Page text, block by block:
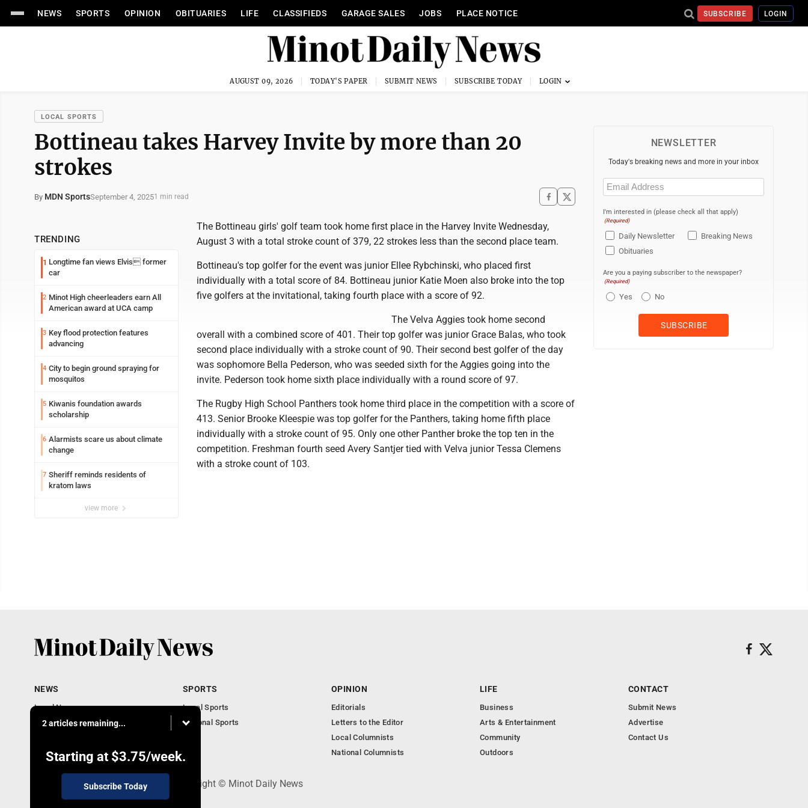
NEWS SPORTS OPINION OBITUARIES LIFE CLASSIFIEDS GARAGE SALES JOBS PLACE NOTICE SUBSCRIBE LOGIN
AUGUST 09, 2026 TODAY'S PAPER SUBMIT NEWS SUBSCRIBE TODAY
LOCAL SPORTS
Bottineau takes Harvey Invite by more than 20
strokes
By MDN SportsSeptember 4, 20251 min read
TRENDING
1 Longtime fan views Elvis former
car
2 Minot High cheerleaders earn All
American award at UCA camp
3 Key flood protection features
advancing
4 City to begin ground spraying for
mosquitos
5 Kiwanis foundation awards
scholarship
6 Alarmists scare us about climate
change
7 Sheriff reminds residents of
kratom laws
view more
The Bottineau girls' golf team took home first place in the Harvey Invite Wednesday,
August 3 with a total stroke count of 379, 22 strokes less than the second place team.
Bottineau's top golfer for the event was junior Ellee Rybchinski, who placed first
individually with a total score of 84. Bottineau junior Katie Moen also broke into the top
five golfers at the invitational, taking fourth place with a score of 92.
The Velva Aggies took home second
overall with a combined score of 401. Their top golfer was junior Grace Balas, who took
second place individually with a stroke count of 90. Their second best golfer of the day
was sophomore Bella Pederson, who was seeded sixth for the Aggies going into the
invite. Pederson took home sixth place individually with a round score of 97.
The Rugby High School Panthers took home third place in the competition with a score of
413. Senior Brooke Kleespie was top golfer for the Panthers, taking home fifth place
individually with a stroke count of 95. Only one other Panther broke the top ten in the
competition. Freshman fourth seed Avery Santjer tied with Velva junior Tessa Clemens
with a stroke count of 103.
NEWSLETTER
Today's breaking news and more in your inbox
Email
(Required)
I'm interested in (please check all that apply)
(Required)
Daily Newsletter
Breaking News
Obituaries
Are you a paying subscriber to the newspaper?
(Required)
Yes No
2 articles remaining...
Starting at $3.75/week.
Subscribe Today
NEWS
Local News
Obituaries
North Dakota News
SPORTS
Local Sports
National Sports
OPINION
Editorials
Letters to the Editor
Local Columnists
National Columnists
LIFE
Business
Arts & Entertainment
Community
Outdoors
CONTACT
Submit News
Advertise
Contact Us
301 4th St SE, Minot, ND 58701 - Copyright © Minot Daily News